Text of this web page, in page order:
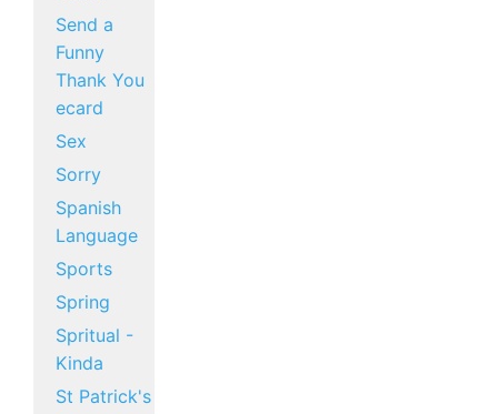
Send a
Funny
Thank You
ecard
Sex
Sorry
Spanish
Language
Sports
Spring
Spritual -
Kinda
St Patrick's